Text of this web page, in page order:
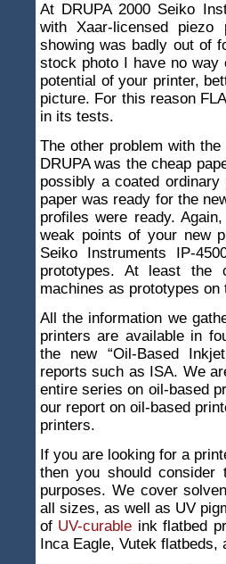
At DRUPA 2000 Seiko
with Xaar-licensed
showing was badly out of
stock photo I have no
potential of your printer,
picture. For this reason
in its tests.
The other problem with
DRUPA was the cheap
possibly a coated
paper was ready for the
profiles were ready.
weak points of your new
Seiko Instruments IP-
prototypes. At least the
machines as prototypes on
All the information we
printers are available in
the new “Oil-Based
reports such as ISA. We
entire series on oil-based
our report on oil-based
printers.
If you are looking for a
then you should
purposes. We cover
all sizes, as well as UV
of UV-curable ink flatbed
Inca Eagle, Vutek flatbeds,